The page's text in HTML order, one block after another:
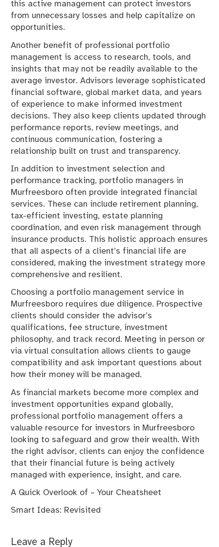
this active management can protect investors
from unnecessary losses and help capitalize on
opportunities.
Another benefit of professional portfolio
management is access to research, tools, and
insights that may not be readily available to the
average investor. Advisors leverage sophisticated
financial software, global market data, and years
of experience to make informed investment
decisions. They also keep clients updated through
performance reports, review meetings, and
continuous communication, fostering a
relationship built on trust and transparency.
In addition to investment selection and
performance tracking, portfolio managers in
Murfreesboro often provide integrated financial
services. These can include retirement planning,
tax-efficient investing, estate planning
coordination, and even risk management through
insurance products. This holistic approach ensures
that all aspects of a client’s financial life are
considered, making the investment strategy more
comprehensive and resilient.
Choosing a portfolio management service in
Murfreesboro requires due diligence. Prospective
clients should consider the advisor’s
qualifications, fee structure, investment
philosophy, and track record. Meeting in person or
via virtual consultation allows clients to gauge
compatibility and ask important questions about
how their money will be managed.
As financial markets become more complex and
investment opportunities expand globally,
professional portfolio management offers a
valuable resource for investors in Murfreesboro
looking to safeguard and grow their wealth. With
the right advisor, clients can enjoy the confidence
that their financial future is being actively
managed with experience, insight, and care.
A Quick Overlook of – Your Cheatsheet
Smart Ideas: Revisited
Leave a Reply